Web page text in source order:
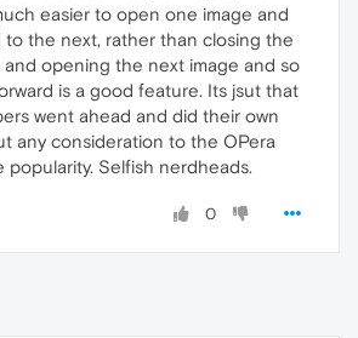
easier to open one image and
to the next, rather than closing the
opening the next image and so
is a good feature. Its jsut that
went ahead and did their own
any consideration to the OPera
popularity. Selfish nerdheads.
0